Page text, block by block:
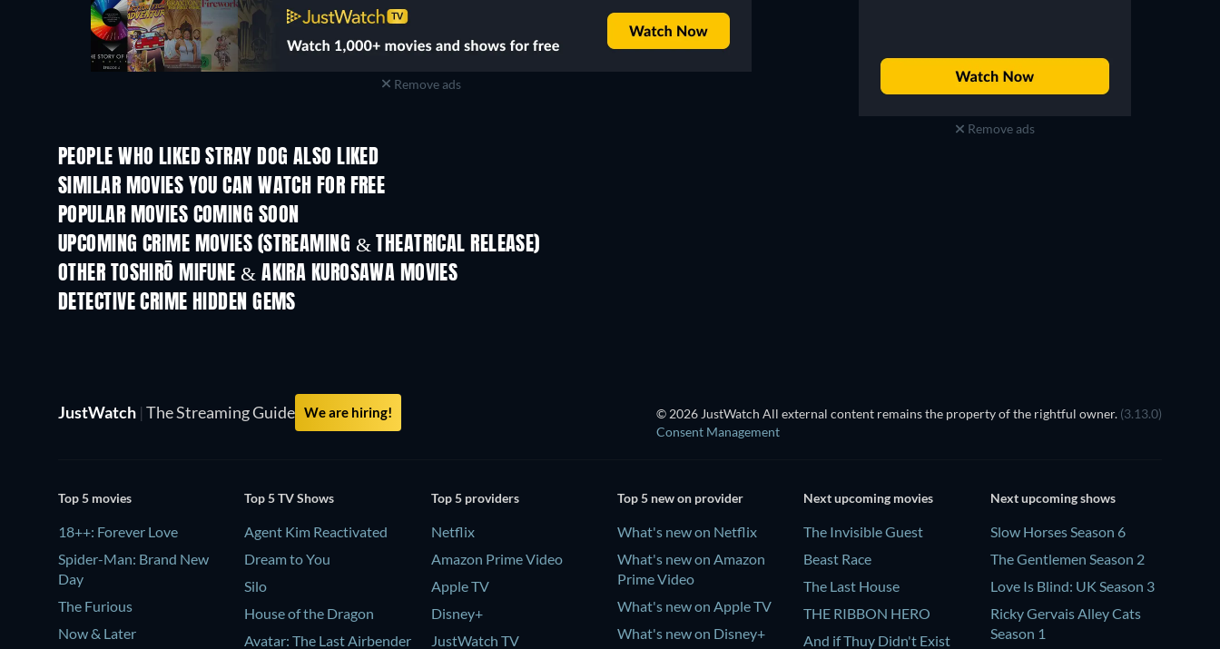
Remove ads
Remove ads
PEOPLE WHO LIKED STRAY DOG ALSO LIKED
SIMILAR MOVIES YOU CAN WATCH FOR FREE
POPULAR MOVIES COMING SOON
UPCOMING CRIME MOVIES (STREAMING & THEATRICAL RELEASE)
OTHER TOSHIRŌ MIFUNE & AKIRA KUROSAWA MOVIES
DETECTIVE CRIME HIDDEN GEMS
JustWatch | The Streaming Guide We are hiring! © 2026 JustWatch All external content remains the property of the rightful owner. (3.13.0)
Consent Management
Top 5 movies
18++: Forever Love
Spider-Man: Brand New
Day
The Furious
Now & Later
Top 5 TV Shows
Agent Kim Reactivated
Dream to You
Silo
House of the Dragon
Avatar: The Last Airbender
Top 5 providers
Netflix
Amazon Prime Video
Apple TV
Disney+
JustWatch TV
Top 5 new on provider
What's new on Netflix
What's new on Amazon
Prime Video
What's new on Apple TV
What's new on Disney+
Next upcoming movies
The Invisible Guest
Beast Race
The Last House
THE RIBBON HERO
And if Thuy Didn't Exist
Next upcoming shows
Slow Horses Season 6
The Gentlemen Season 2
Love Is Blind: UK Season 3
Ricky Gervais Alley Cats
Season 1